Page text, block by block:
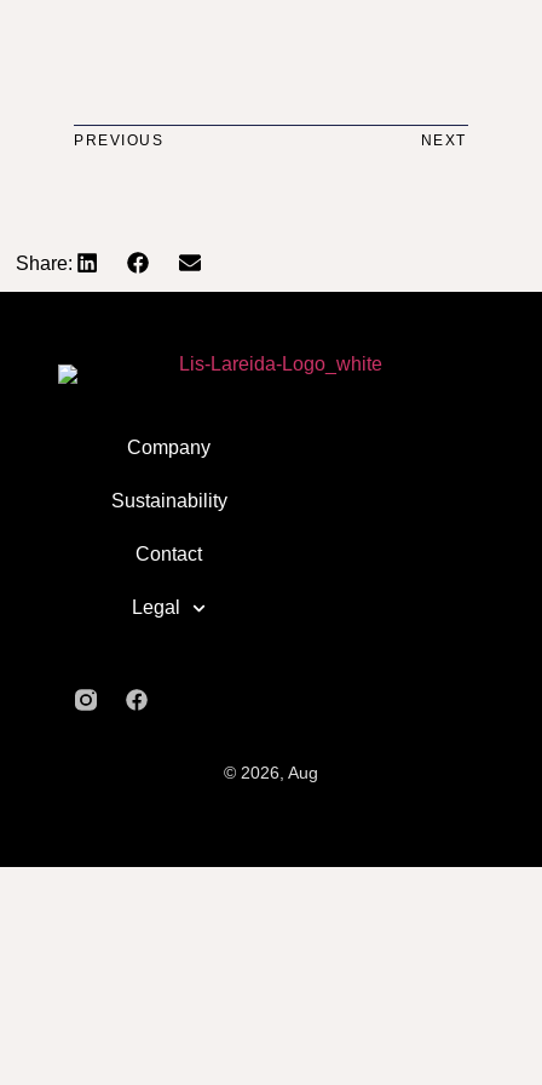
PREVIOUS NEXT
Share:
Company
Sustainability
Contact
Legal
© 2026, Aug